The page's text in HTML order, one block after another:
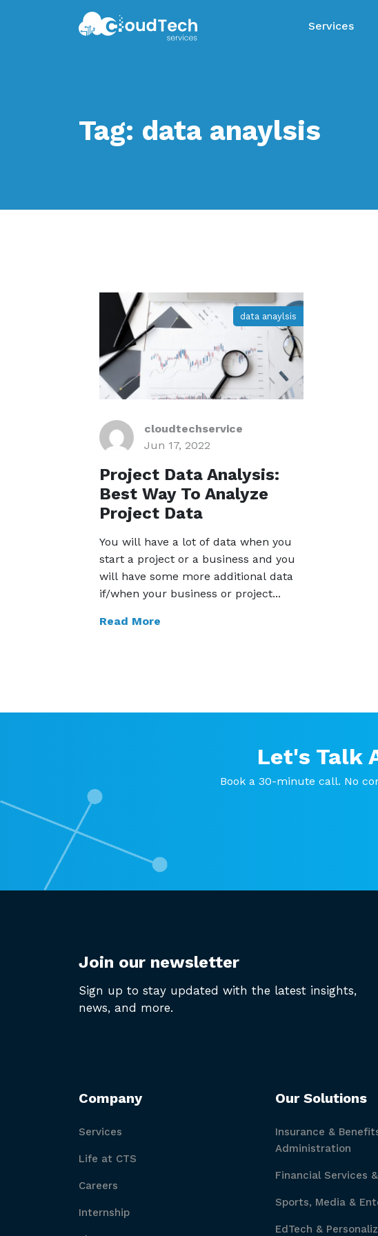
Services
Tag: data anaylsis
data anaylsis
cloudtechservice
Jun 17, 2022
Project Data Analysis:
Best Way To Analyze
Project Data
You will have a lot of data when you
start a project or a business and you
will have some more additional data
if/when your business or project...
Read More
Let's Talk
Book a 30-minute call. No
Join our newsletter
Sign up to stay updated with the latest insights,
news, and more.
Company
Services
Life at CTS
Careers
Internship
Our Solutions
Insurance &
Administration
Financial Services
Sports, Media &
EdTech &